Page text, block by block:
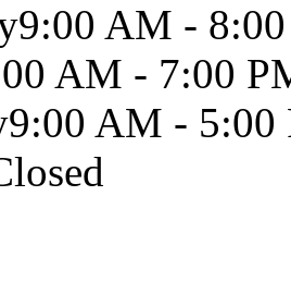
9:00 AM -
AM - 7:00
9:00 AM - 5:00